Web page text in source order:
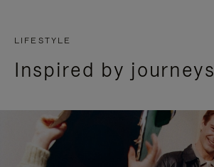
LIFESTYLE
Inspired by journeys